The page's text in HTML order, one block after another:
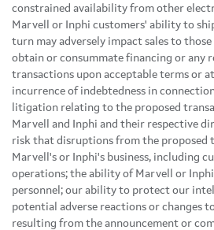
constrained availability from other
Marvell or Inphi customers' ability to
turn may adversely impact sales to
obtain or consummate financing or any
transactions upon acceptable terms or
incurrence of indebtedness in
litigation relating to the proposed
Marvell and Inphi and their respective
risk that disruptions from the proposed
Marvell's or Inphi's business, including
operations; the ability of Marvell or
personnel; our ability to protect our
potential adverse reactions or changes
resulting from the announcement or